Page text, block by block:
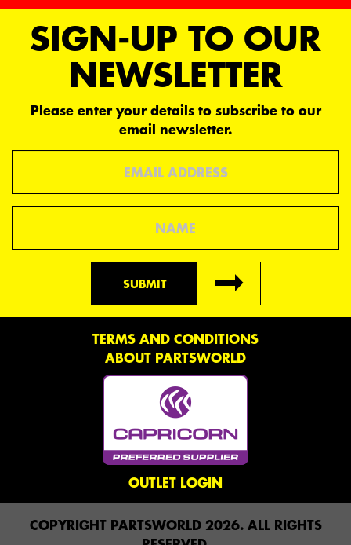
SIGN-UP TO OUR
NEWSLETTER
Please enter your details to subscribe to our
email newsletter.
SUBMIT
TERMS AND CONDITIONS
ABOUT PARTSWORLD
OUTLET LOGIN
COPYRIGHT PARTSWORLD 2026. ALL RIGHTS